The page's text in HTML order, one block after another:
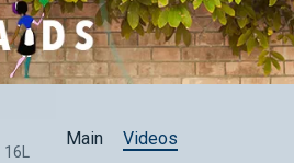
16L
Main Videos